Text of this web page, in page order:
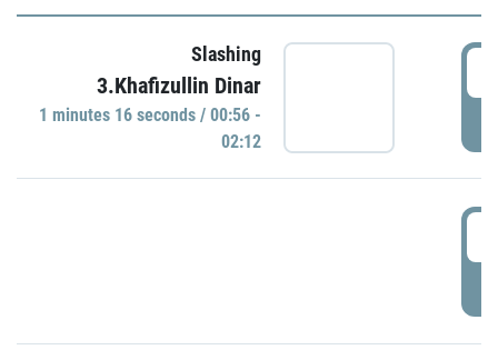
Slashing
3.Khafizullin Dinar
1 minutes 16 seconds / 00:56 -
02:12